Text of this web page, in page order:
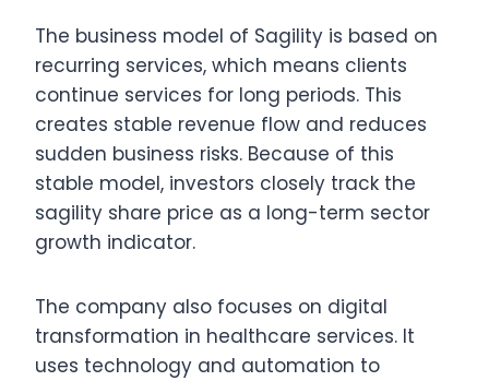
The business model of Sagility is based on
recurring services, which means clients
continue services for long periods. This
creates stable revenue flow and reduces
sudden business risks. Because of this
stable model, investors closely track the
sagility share price as a long-term sector
growth indicator.
The company also focuses on digital
transformation in healthcare services. It
uses technology and automation to